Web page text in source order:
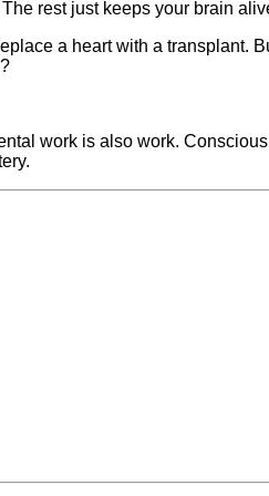
The rest just keeps your brain
a heart with a transplant.
work is also work.